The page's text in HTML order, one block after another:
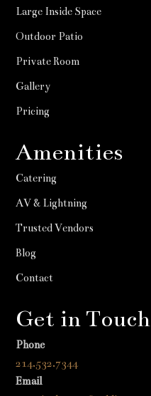
Large Inside Space
Outdoor Patio
Private Room
Gallery
Pricing
Amenities
Catering
AV & Lightning
Trusted Vendors
Blog
Contact
Get in Touch
Phone
214.532.7344
Email